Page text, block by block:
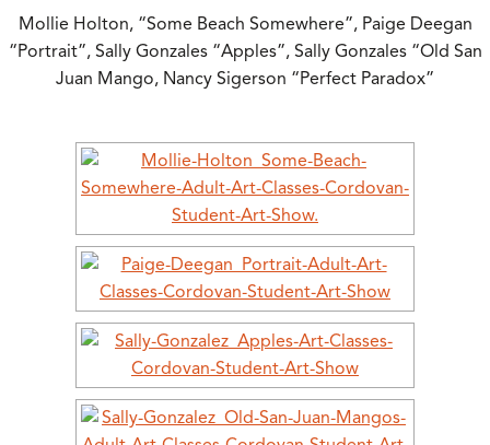
Mollie Holton, “Some Beach Somewhere”, Paige Deegan
“Portrait”, Sally Gonzales “Apples”, Sally Gonzales “Old San
Juan Mango, Nancy Sigerson “Perfect Paradox”